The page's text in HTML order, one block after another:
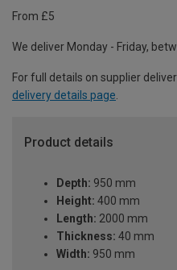
From £5
We deliver Monday - Friday,
For full details on supplier
delivery details page
Product details
Depth: 950 mm
Height: 400 mm
Length: 2000 mm
Thickness: 40 mm
Width: 950 mm